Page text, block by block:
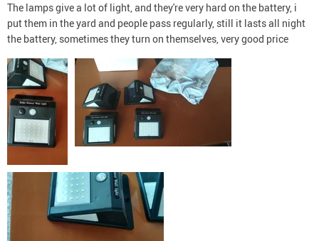
The lamps give a lot of light, and they're very hard on the battery, i
put them in the yard and people pass regularly, still it lasts all night
the battery, sometimes they turn on themselves, very good price